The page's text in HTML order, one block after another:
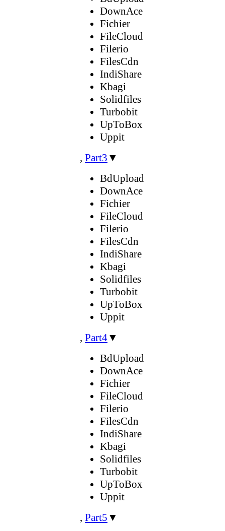
DownAce
Fichier
FileCloud
Filerio
FilesCdn
IndiShare
Kbagi
Solidfiles
Turbobit
UpToBox
Uppit
, Part3 ▼
BdUpload
DownAce
Fichier
FileCloud
Filerio
FilesCdn
IndiShare
Kbagi
Solidfiles
Turbobit
UpToBox
Uppit
, Part4▼
BdUpload
DownAce
Fichier
FileCloud
Filerio
FilesCdn
IndiShare
Kbagi
Solidfiles
Turbobit
UpToBox
Uppit
, Part5 ▼